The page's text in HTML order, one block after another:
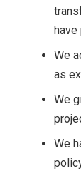
We
as
We
We